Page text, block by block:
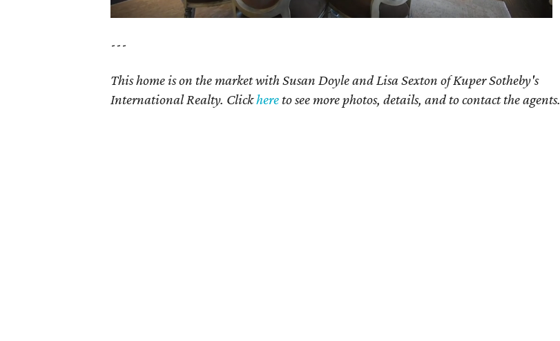
---
This home is on the market with Susan Doyle and Lisa Sexton of Kuper Sotheby's
International Realty. Clickhere to see more photos, details, and to contact the agents.